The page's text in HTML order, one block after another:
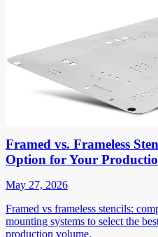
Framed vs. Frameless
Option for Your
May 27, 2026
Framed vs frameless stencils:
mounting systems to select the
production volume.